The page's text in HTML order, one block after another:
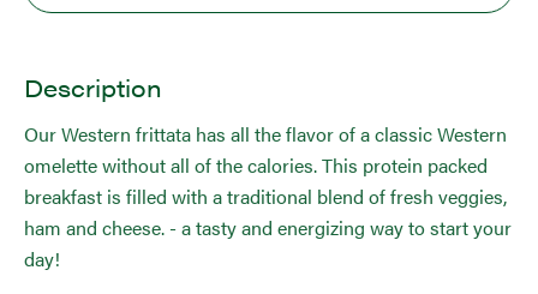
Description
Our Western frittata has all the flavor of a classic Western
omelette without all of the calories. This protein packed
breakfast is filled with a traditional blend of fresh veggies,
ham and cheese. - a tasty and energizing way to start your
day!